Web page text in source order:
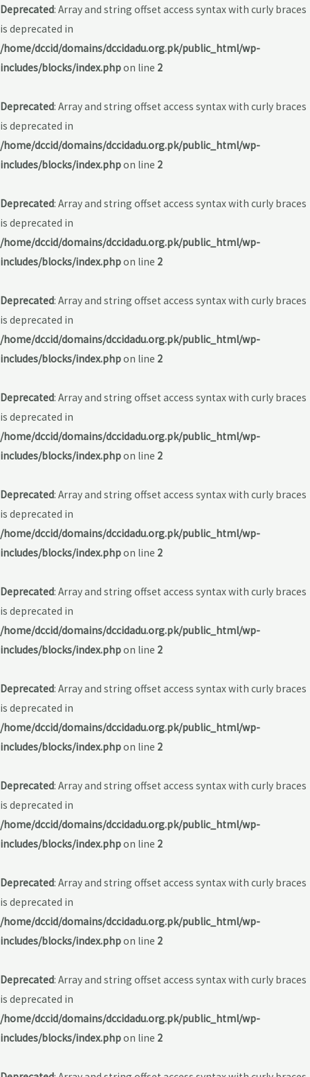
Deprecated: Array and string offset access syntax with curly braces
is deprecated in
/home/dccid/domains/dccidadu.org.pk/public_html/wp-
includes/blocks/index.phpon line 2
Deprecated: Array and string offset access syntax with curly braces
is deprecated in
/home/dccid/domains/dccidadu.org.pk/public_html/wp-
includes/blocks/index.phpon line 2
Deprecated: Array and string offset access syntax with curly braces
is deprecated in
/home/dccid/domains/dccidadu.org.pk/public_html/wp-
includes/blocks/index.phpon line 2
Deprecated: Array and string offset access syntax with curly braces
is deprecated in
/home/dccid/domains/dccidadu.org.pk/public_html/wp-
includes/blocks/index.phpon line 2
Deprecated: Array and string offset access syntax with curly braces
is deprecated in
/home/dccid/domains/dccidadu.org.pk/public_html/wp-
includes/blocks/index.phpon line 2
Deprecated: Array and string offset access syntax with curly braces
is deprecated in
/home/dccid/domains/dccidadu.org.pk/public_html/wp-
includes/blocks/index.phpon line 2
Deprecated: Array and string offset access syntax with curly braces
is deprecated in
/home/dccid/domains/dccidadu.org.pk/public_html/wp-
includes/blocks/index.phpon line 2
Deprecated: Array and string offset access syntax with curly braces
is deprecated in
/home/dccid/domains/dccidadu.org.pk/public_html/wp-
includes/blocks/index.phpon line 2
Deprecated: Array and string offset access syntax with curly braces
is deprecated in
/home/dccid/domains/dccidadu.org.pk/public_html/wp-
includes/blocks/index.phpon line 2
Deprecated: Array and string offset access syntax with curly braces
is deprecated in
/home/dccid/domains/dccidadu.org.pk/public_html/wp-
includes/blocks/index.phpon line 2
Deprecated: Array and string offset access syntax with curly braces
is deprecated in
/home/dccid/domains/dccidadu.org.pk/public_html/wp-
includes/blocks/index.phpon line 2